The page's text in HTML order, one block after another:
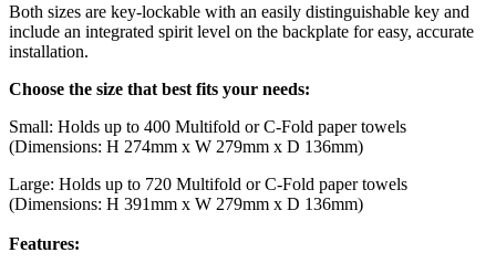
Both sizes are key-lockable with an easily distinguishable key and
include an integrated spirit level on the backplate for easy, accurate
installation.
Choose the size that best fits your needs:
Small: Holds up to 400 Multifold or C-Fold paper towels
(Dimensions: H 274mm x W 279mm x D 136mm)
Large: Holds up to 720 Multifold or C-Fold paper towels
(Dimensions: H 391mm x W 279mm x D 136mm)
Features: